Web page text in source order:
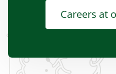
Careers at